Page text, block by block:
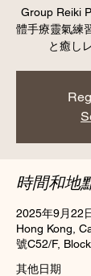
Group Reiki
體手療靈氣練
と癒し
時間和地
2025年9月22
Hong Kong,
號C52/F,
其他日期